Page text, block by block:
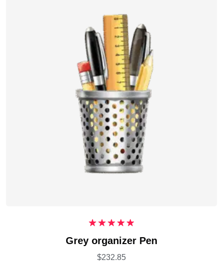
out of 5
Grey organizer Pen
$232.85